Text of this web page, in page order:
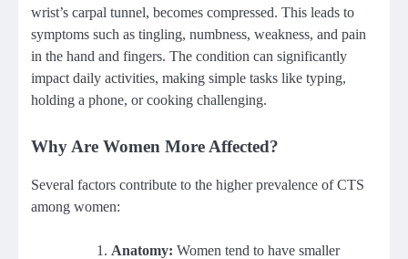
wrist’s carpal tunnel, becomes compressed. This leads to
symptoms such as tingling, numbness, weakness, and pain
in the hand and fingers. The condition can significantly
impact daily activities, making simple tasks like typing,
holding a phone, or cooking challenging.
Why Are Women More Affected?
Several factors contribute to the higher prevalence of CTS
among women:
Anatomy: Women tend to have smaller